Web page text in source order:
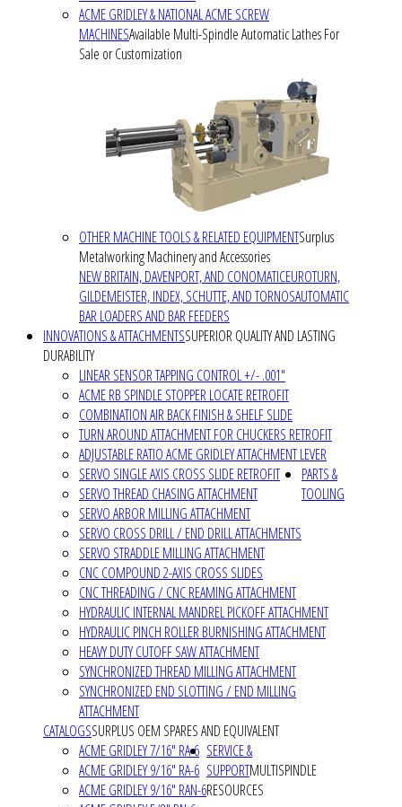
ACME GRIDLEY & NATIONAL ACME SCREW
MACHINESAvailable Multi-Spindle Automatic Lathes For
Sale or Customization
OTHER MACHINE TOOLS & RELATED EQUIPMENTSurplus
Metalworking Machinery and Accessories
NEW BRITAIN, DAVENPORT, AND CONOMATICEUROTURN,
GILDEMEISTER, INDEX, SCHUTTE, AND TORNOSAUTOMATIC
BAR LOADERS AND BAR FEEDERS
INNOVATIONS & ATTACHMENTSSUPERIOR QUALITY AND LASTING
DURABILITY
LINEAR SENSOR TAPPING CONTROL +/- .001"
ACME RB SPINDLE STOPPER LOCATE RETROFIT
COMBINATION AIR BACK FINISH & SHELF SLIDE
TURN AROUND ATTACHMENT FOR CHUCKERS RETROFIT
ADJUSTABLE RATIO ACME GRIDLEY ATTACHMENT LEVER
SERVO SINGLE AXIS CROSS SLIDE RETROFIT
SERVO THREAD CHASING ATTACHMENT
SERVO ARBOR MILLING ATTACHMENT
SERVO CROSS DRILL / END DRILL ATTACHMENTS
SERVO STRADDLE MILLING ATTACHMENT
CNC COMPOUND 2-AXIS CROSS SLIDES
CNC THREADING / CNC REAMING ATTACHMENT
HYDRAULIC INTERNAL MANDREL PICKOFF ATTACHMENT
HYDRAULIC PINCH ROLLER BURNISHING ATTACHMENT
HEAVY DUTY CUTOFF SAW ATTACHMENT
SYNCHRONIZED THREAD MILLING ATTACHMENT
SYNCHRONIZED END SLOTTING / END MILLING
ATTACHMENT
PARTS &
TOOLING
CATALOGSSURPLUS OEM SPARES AND EQUIVALENT
ACME GRIDLEY 7/16" RA-6
ACME GRIDLEY 9/16" RA-6
ACME GRIDLEY 9/16" RAN-6
SERVICE &
SUPPORTMULTISPINDLE
RESOURCES